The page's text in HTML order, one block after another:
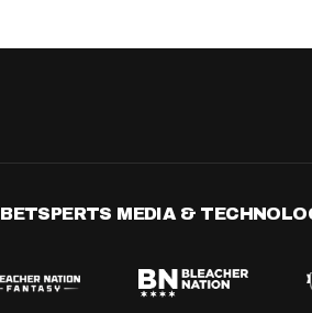
BETSPERTS MEDIA &